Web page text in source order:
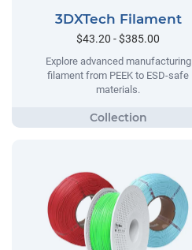
3DXTech Filament
$43.20 - $385.00
Explore advanced manufacturing
filament from PEEK to ESD-safe
materials.